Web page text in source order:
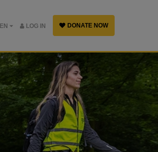
DONATE NOW
LOG IN
EN